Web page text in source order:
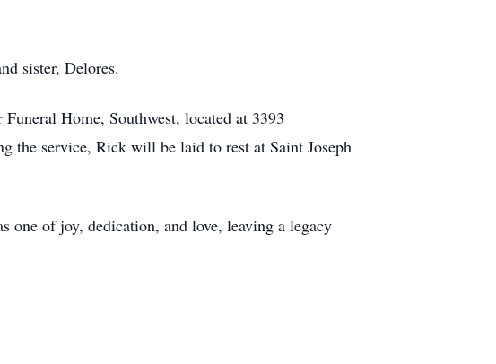
sister, Delores.
Home, Southwest, located at 3393
the service, Rick will be laid to rest at Saint Joseph
of joy, dedication, and love, leaving a legacy